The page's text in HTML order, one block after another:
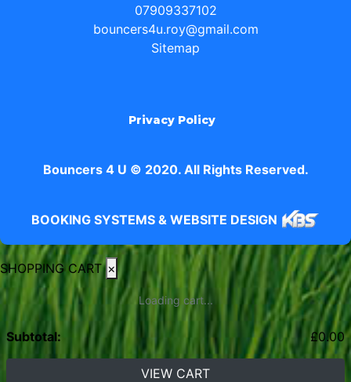
07909337102
bouncers4u.roy@gmail.com
Sitemap
Privacy Policy
Bouncers 4 U © 2020. All Rights Reserved.
BOOKING SYSTEMS & WEBSITE DESIGN
SHOPPING CART ×
Loading cart...
Subtotal: £0.00
VIEW CART